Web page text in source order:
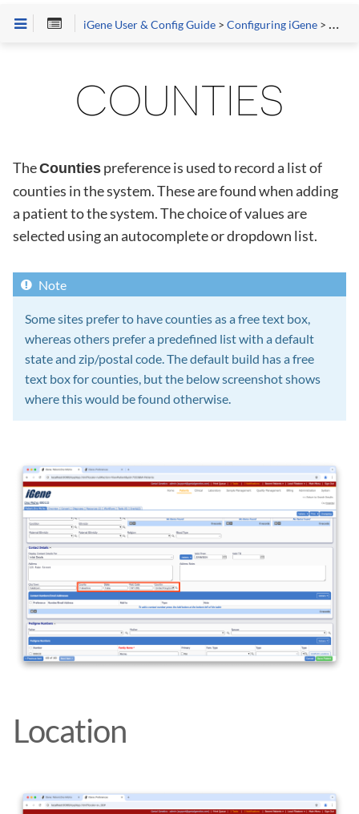
iGene User & Config Guide> Configuring iGene>
COUNTIES
TheCounties preference is used to record a list of
counties in the system. These are found when adding
a patient to the system. The choice of values are
selected using an autocomplete or dropdown list.
Some sites prefer to have counties as a free text box,
whereas others prefer a predefined list with a default
state and zip/postal code. The default build has a free
text box for counties, but the below screenshot shows
where this would be found otherwise.
Location